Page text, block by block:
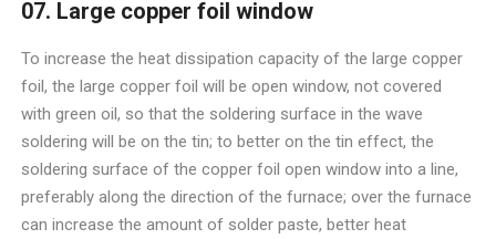
07. Large copper foil window
To increase the heat dissipation capacity of the large copper
foil, the large copper foil will be open window, not covered
with green oil, so that the soldering surface in the wave
soldering will be on the tin; to better on the tin effect, the
soldering surface of the copper foil open window into a line,
preferably along the direction of the furnace; over the furnace
can increase the amount of solder paste, better heat